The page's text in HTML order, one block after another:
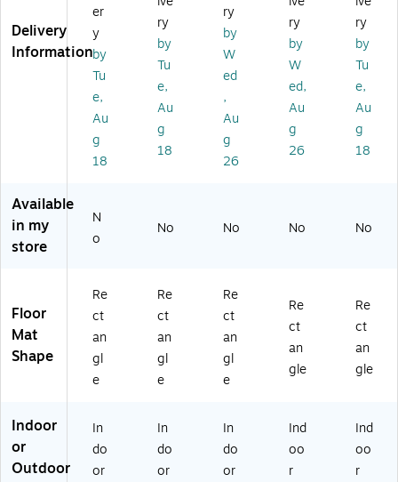
A
nti
-
Fa
tig
M
at,
3
6
0"
ay
(5
0
0
N
N)
er
ci
al
Wi
pe
r
En
tra
r
2'
x
3',
W
al
nu
S
00
23
Fa
tig
ue
Co
er
ci
al
M
x
5',
Bl
ac
k
(4
59
00
)
tra
nc
Flo
or
M
at,
48
ar
30
S0
6C
H)
Su
pr
m
e
An
ti-
Fa
36
Fr
en
Gr
ay
12
35
FY
Delivery
Information
er
y
by
Tu
e,
Au
g
18
ry
by
Tu
e,
Au
g
18
ry
by
W
ed
,
Au
g
26
ry
by
W
ed,
Au
g
26
ry
by
Tu
e,
Au
g
18
Available
in my
store
N
o
No No No No
Floor
Mat
Shape
Re
ct
an
gl
e
Re
ct
an
gl
e
Re
ct
an
gl
e
Re
ct
an
gle
Re
ct
an
gle
Indoor
or
Outdoor
In
do
or
In
do
or
In
do
or
Ind
oo
r
Ind
oo
r